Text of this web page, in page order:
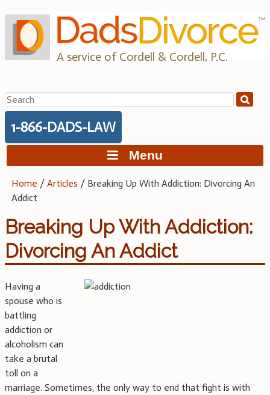
to
content
A service of Cordell & Cordell, P.C.
Search
for:
1-866-DADS-LAW
Menu
Home /Articles / Breaking Up With Addiction: Divorcing An
Addict
Breaking Up With Addiction:
Divorcing An Addict
Having a
spouse who is
battling
addiction or
alcoholism can
take a brutal
toll on a
marriage. Sometimes, the only way to end that fight is with